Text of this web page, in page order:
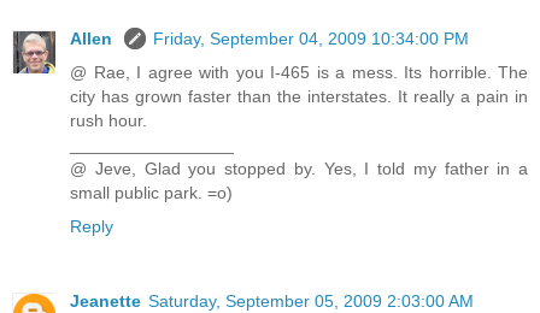
Allen
Friday, September 04, 2009 10:34:00 PM
@ Rae, I agree with you I-465 is a mess. Its horrible. The
city has grown faster than the interstates. It really a pain in
rush hour.
@ Jeve, Glad you stopped by. Yes, I told my father in a
small public park. =o)
Reply
Jeanette Saturday, September 05, 2009 2:03:00 AM